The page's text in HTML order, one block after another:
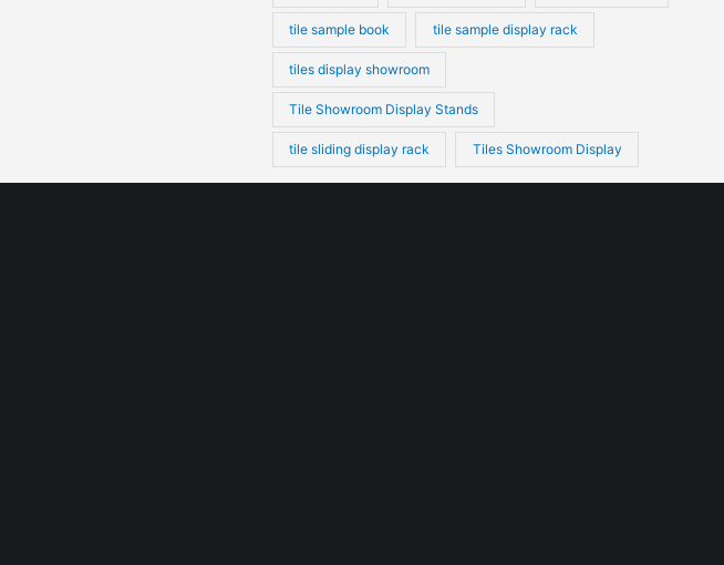
tile sample book tile sample display rack
tiles display showroom
Tile Showroom Display Stands
tile sliding display rack Tiles Showroom Display